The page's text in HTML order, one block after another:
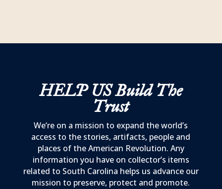
HELP USBuild The
Trust
We’re on a mission to expand the world’s
access to the stories, artifacts, people and
places of the American Revolution. Any
information you have on collector’s items
related to South Carolina helps us advance our
mission to preserve, protect and promote.